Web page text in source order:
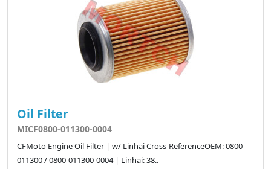
Oil Filter
MICF0800-011300-0004
CFMoto Engine Oil Filter | w/ Linhai Cross-ReferenceOEM: 0800-
011300 / 0800-011300-0004 | Linhai: 38..